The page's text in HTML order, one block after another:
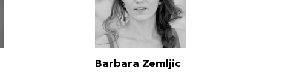
Barbara Zemljic